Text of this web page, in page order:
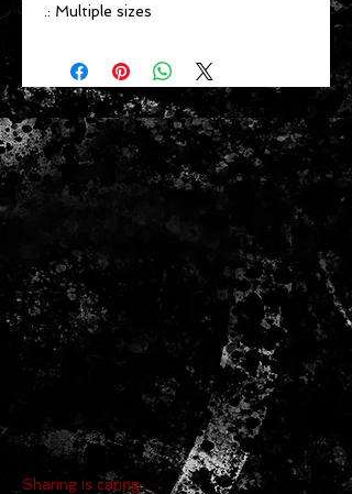
.: Multiple sizes
Sharing is caring: